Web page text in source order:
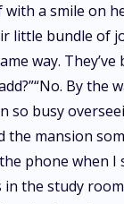
a smile on
little bundle of
way.
By the
so busy
the mansion
phone when I
in the study